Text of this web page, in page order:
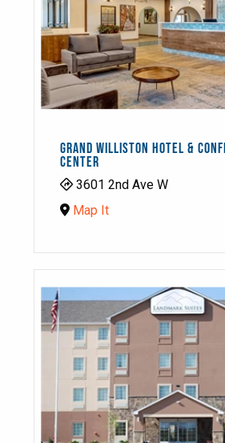
GRAND WILLISTON HOTEL &
CENTER
3601 2nd Ave W
Map It